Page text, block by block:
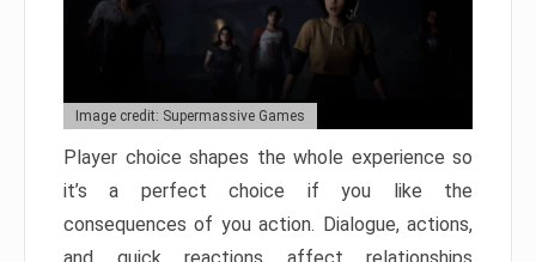
Image credit: Supermassive Games
Player choice shapes the whole experience so
it’s a perfect choice if you like the
consequences of you action. Dialogue, actions,